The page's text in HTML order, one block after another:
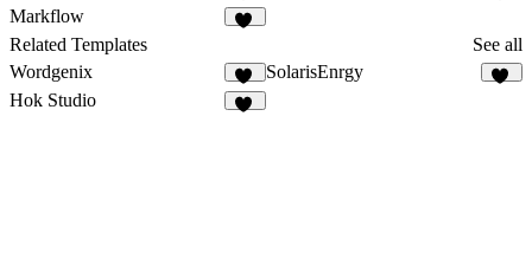
54
Markflow
Related Templates
See all
Wordgenix
40
SolarisEnrgy
Hok Studio